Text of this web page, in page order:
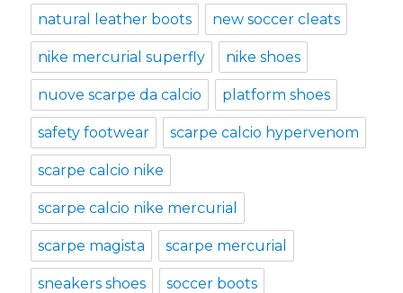
natural leather boots new soccer cleats
nike mercurial superfly nike shoes
nuove scarpe da calcio platform shoes
safety footwear scarpe calcio hypervenom
scarpe calcio nike
scarpe calcio nike mercurial
scarpe magista scarpe mercurial
sneakers shoes soccer boots